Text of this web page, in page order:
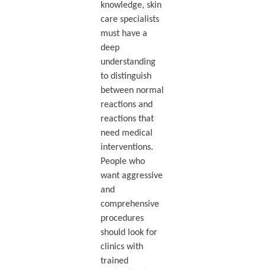
knowledge, skin
care specialists
must have a
deep
understanding
to distinguish
between normal
reactions and
reactions that
need medical
interventions.
People who
want aggressive
and
comprehensive
procedures
should look for
clinics with
trained